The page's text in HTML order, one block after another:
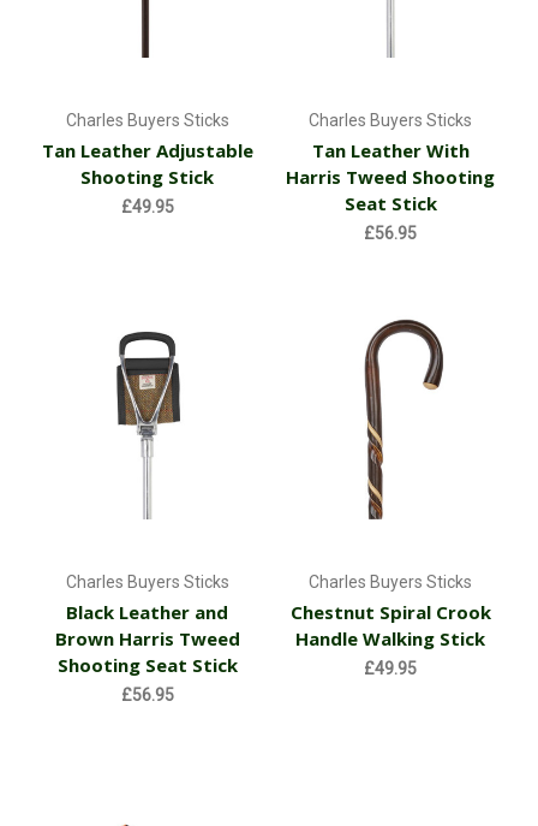
Charles Buyers Sticks
Tan Leather Adjustable
Shooting Stick
£49.95
Charles Buyers Sticks
Tan Leather With
Harris Tweed Shooting
Seat Stick
£56.95
Charles Buyers Sticks
Black Leather and
Brown Harris Tweed
Shooting Seat Stick
£56.95
Charles Buyers Sticks
Chestnut Spiral Crook
Handle Walking Stick
£49.95